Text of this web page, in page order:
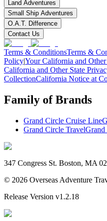
Land Adventures
Small Ship Adventures
O.A.T. Difference
Contact Us
Terms & ConditionsTerms &
Policy|Your California and
California and Other State
CollectionCalifornia Notice at
Family of Brands
Grand Circle Cruise Line
Grand Circle TravelGrand
347 Congress St. Boston, MA
© 2026 Overseas Adventure
Release Version v1.2.18